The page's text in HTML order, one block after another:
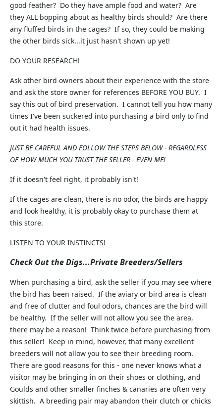
good feather? Do they have ample food and water? Are
they ALL bopping about as healthy birds should? Are there
any fluffed birds in the cages? If so, they could be making
the other birds sick...it just hasn't shown up yet!
DO YOUR RESEARCH!
Ask other bird owners about their experience with the store
and ask the store owner for references BEFORE YOU BUY. I
say this out of bird preservation. I cannot tell you how many
times I've been suckered into purchasing a bird only to find
out it had health issues.
JUST BE CAREFUL AND FOLLOW THE STEPS BELOW - REGARDLESS
OF HOW MUCH YOU TRUST THE SELLER - EVEN ME!
If it doesn't feel right, it probably isn't!
If the cages are clean, there is no odor, the birds are happy
and look healthy, it is probably okay to purchase them at
this store.
LISTEN TO YOUR INSTINCTS!
Check Out the Digs...Private Breeders/Sellers
When purchasing a bird, ask the seller if you may see where
the bird has been raised. If the aviary or bird area is clean
and free of clutter and foul odors, chances are the bird will
be healthy. If the seller will not allow you see the area,
there may be a reason! Think twice before purchasing from
this seller! Keep in mind, however, that many excellent
breeders will not allow you to see their breeding room.
There are good reasons for this - one never knows what a
visitor may be bringing in on their shoes or clothing, and
Goulds and other smaller finches & canaries are often very
skittish. A breeding pair may abandon their clutch or chicks